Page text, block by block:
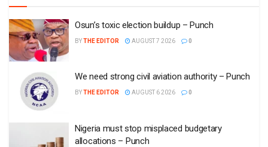
Osun’s toxic election buildup – Punch
BYTHE EDITOR AUGUST 7 2026 0
We need strong civil aviation authority – Punch
BYTHE EDITOR AUGUST 6 2026 0
Nigeria must stop misplaced budgetary
allocations – Punch